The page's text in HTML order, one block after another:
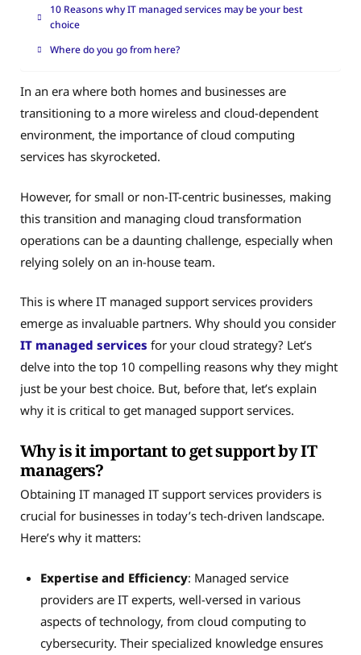
10 Reasons why IT managed services may be your best
choice
Where do you go from here?
In an era where both homes and businesses are
transitioning to a more wireless and cloud-dependent
environment, the importance of cloud computing
services has skyrocketed.
However, for small or non-IT-centric businesses, making
this transition and managing cloud transformation
operations can be a daunting challenge, especially when
relying solely on an in-house team.
This is where IT managed support services providers
emerge as invaluable partners. Why should you consider
IT managed services for your cloud strategy? Let’s
delve into the top 10 compelling reasons why they might
just be your best choice. But, before that, let’s explain
why it is critical to get managed support services.
Why is it important to get support by IT
managers?
Obtaining IT managed IT support services providers is
crucial for businesses in today’s tech-driven landscape.
Here’s why it matters:
Expertise and Efficiency: Managed service
providers are IT experts, well-versed in various
aspects of technology, from cloud computing to
cybersecurity. Their specialized knowledge ensures